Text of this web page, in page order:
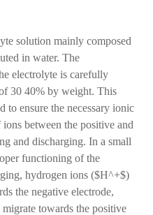
solution mainly composed
in water. The
electrolyte is carefully
30 40% by weight. This
to ensure the necessary ionic
between the positive and
and discharging. In a small
functioning of the
hydrogen ions ($H^+$)
the negative electrode,
towards the positive